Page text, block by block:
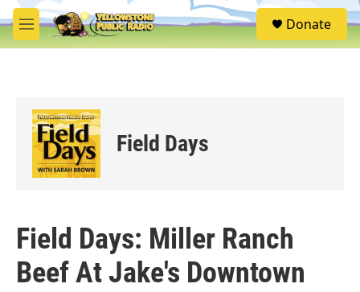
Skip to main content
M
e
S
e
Donate
Field Days
Field Days: Miller Ranch
Beef At Jake's Downtown